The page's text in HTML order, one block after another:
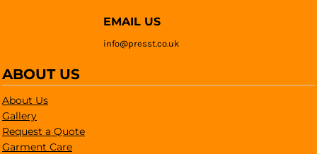
EMAIL US
info@presst.co.uk
ABOUT US
About Us
Gallery
Request a Quote
Garment Care